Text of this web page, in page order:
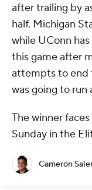
after trailing by
half. Michigan
while UConn
this game after
attempts to end
was going to run
The winner
Sunday in the
Cameron